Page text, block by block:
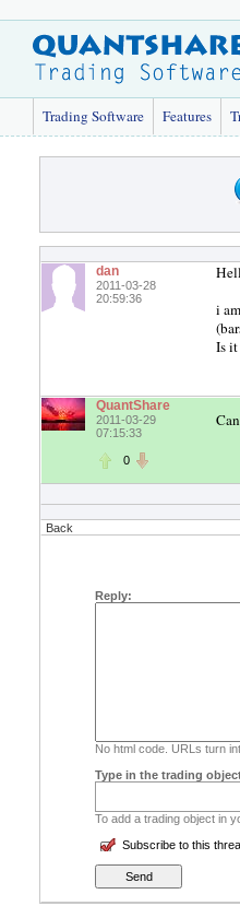
Trading Software Features
dan
2011-03-28
20:59:36
i
Is
QuantShare
2011-03-29
07:15:33
0
Back
Reply:
No html code. URLs turn
Type in the trading
To add a trading object in
Subscribe to this